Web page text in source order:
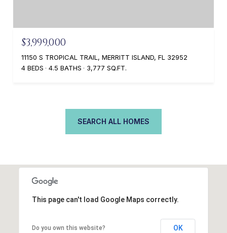
$3,999,000
11150 S TROPICAL TRAIL, MERRITT ISLAND, FL 32952
4 BEDS
4.5 BATHS 3,777 SQ.FT.
SEARCH ALL HOMES
This page can't load Google Maps correctly.
Do you own this website? OK